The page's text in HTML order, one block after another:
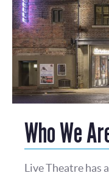
Who We
Live Theatre has